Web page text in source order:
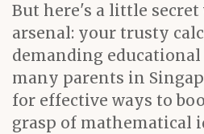
But here's a little
arsenal: your trusty
demanding
many parents in
for effective ways to
grasp of mathematical